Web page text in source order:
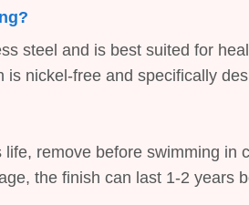
steel and is best suited for
nickel-free and specifically
remove before swimming in
the finish can last 1-2 years